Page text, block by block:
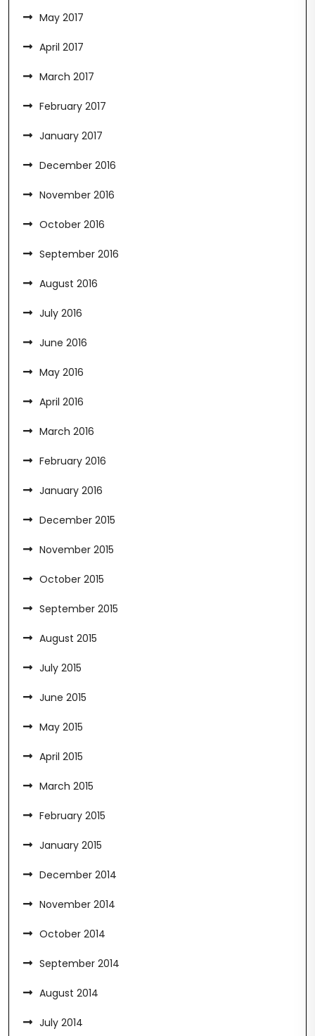
May 2017
April 2017
March 2017
February 2017
January 2017
December 2016
November 2016
October 2016
September 2016
August 2016
July 2016
June 2016
May 2016
April 2016
March 2016
February 2016
January 2016
December 2015
November 2015
October 2015
September 2015
August 2015
July 2015
June 2015
May 2015
April 2015
March 2015
February 2015
January 2015
December 2014
November 2014
October 2014
September 2014
August 2014
July 2014